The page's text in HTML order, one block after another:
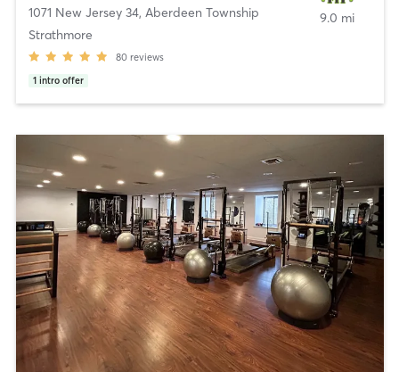
1071 New Jersey 34, Aberdeen Township
Strathmore
80 reviews
1 intro offer
9.0 mi